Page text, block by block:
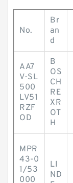
No.
Br
an
d
AA7
V-SL
500
LV51
RZF
OD
B
OS
CH
RE
XR
OT
H
MPR
43-0
1/53
000
LI
ND